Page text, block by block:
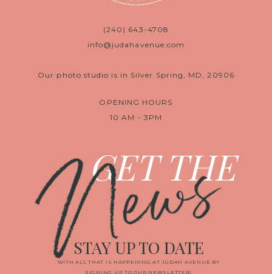
(240) 643-4708
info@judahavenue.com
Our photo studio is in Silver Spring, MD, 20906
OPENING HOURS
10 AM - 3PM
GET THE
News
WITH ALL THAT IS HAPPENING AT JUDAH AVENUE BY
SIGNING UP TO OUR NEWSLETTER!
STAY UP TO DATE